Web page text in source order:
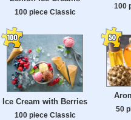
100 piece Classic
100
Ice Cream with Berries
100 piece Classic
50